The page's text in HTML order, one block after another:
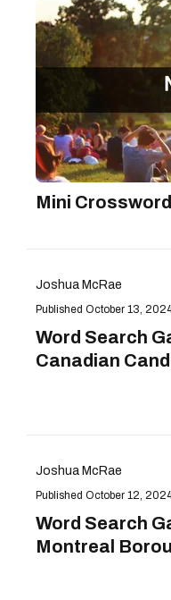
Mini
Joshua McRae
October 13,
Word Search
Canadian
Joshua McRae
October 12,
Word Search
Montreal